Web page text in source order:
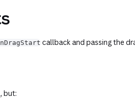
callback and passing the
but: